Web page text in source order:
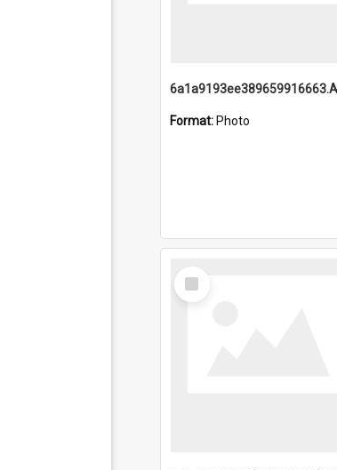
Format: Photo
Select
Item